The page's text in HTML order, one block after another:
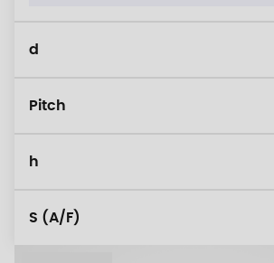
d
Pitch
h
S (A/F)